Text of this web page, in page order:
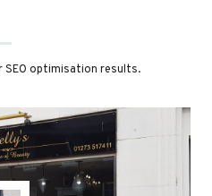
optimisation results.